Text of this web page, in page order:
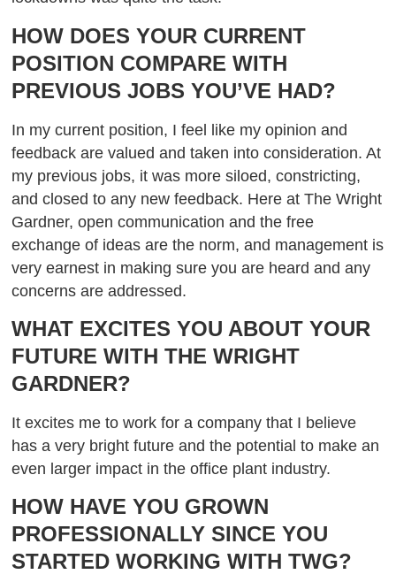
HOW DOES YOUR CURRENT
POSITION COMPARE WITH
PREVIOUS JOBS YOU’VE HAD?
In my current position, I feel like my opinion and
feedback are valued and taken into consideration. At
my previous jobs, it was more siloed, constricting,
and closed to any new feedback. Here at The Wright
Gardner, open communication and the free
exchange of ideas are the norm, and management is
very earnest in making sure you are heard and any
concerns are addressed.
WHAT EXCITES YOU ABOUT YOUR
FUTURE WITH THE WRIGHT
GARDNER?
It excites me to work for a company that I believe
has a very bright future and the potential to make an
even larger impact in the office plant industry.
HOW HAVE YOU GROWN
PROFESSIONALLY SINCE YOU
STARTED WORKING WITH TWG?